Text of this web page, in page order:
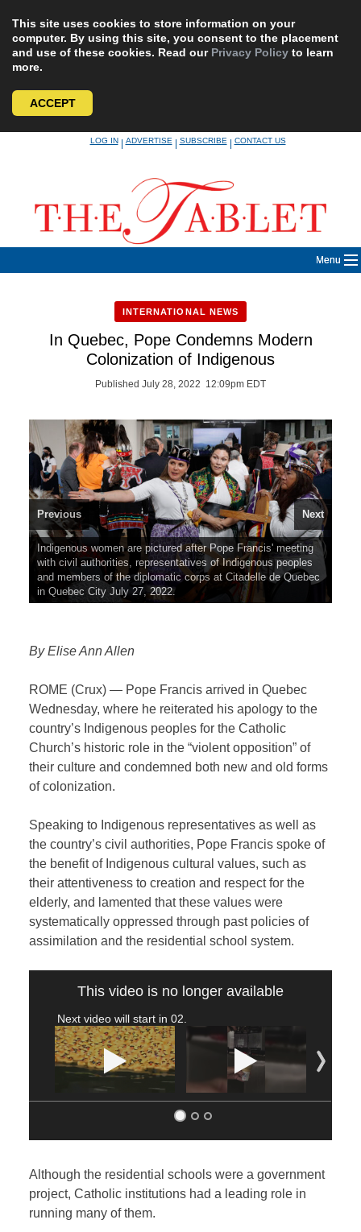
This site uses cookies to store information on your
computer. By using this site, you consent to the placement
and use of these cookies. Read our Privacy Policy to learn
more.
ACCEPT
LOG IN|ADVERTISE|SUBSCRIBE|CONTACT US
Menu
INTERNATIONAL NEWS
In Quebec, Pope Condemns Modern
Colonization of Indigenous
Published July 28, 2022 12:09pm EDT
Indigenous women are pictured after Pope Francis' meeting
with civil authorities, representatives of Indigenous peoples
and members of the diplomatic corps at Citadelle de Quebec
in Quebec City July 27, 2022.
Pope Francis shares a laugh with Canadian Prime Minister
Justin Trudeau and Mary Simon, governor general of
Canada, at Citadelle de Quebec, the residence of the
governor general in Quebec City July 27, 2022.
Previous Next
By Elise Ann Allen
ROME (Crux) — Pope Francis arrived in Quebec
Wednesday, where he reiterated his apology to the
country’s Indigenous peoples for the Catholic
Church’s historic role in the “violent opposition” of
their culture and condemned both new and old forms
of colonization.
Speaking to Indigenous representatives as well as
the country’s civil authorities, Pope Francis spoke of
the benefit of Indigenous cultural values, such as
their attentiveness to creation and respect for the
elderly, and lamented that these values were
systematically oppressed through past policies of
assimilation and the residential school system.
This video is no longer available
Next video will start in02
Although the residential schools were a government
project, Catholic institutions had a leading role in
running many of them.